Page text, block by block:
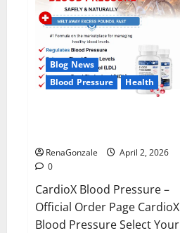
Blog News
Blood Pressure
Health
RenaGonzale
April 2, 2026
0
CardioX Blood Pressure –
Official Order Page CardioX
Blood Pressure Select Your